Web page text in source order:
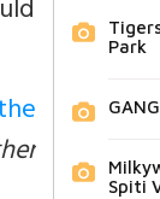
Park
Spiti